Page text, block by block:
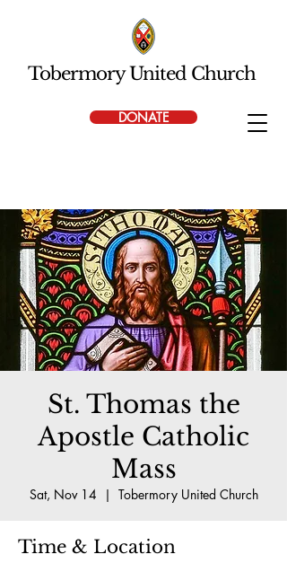
DONATE
Tobermory United Church
St. Thomas the
Apostle Catholic
Mass
Sat, Nov 14
  |
Tobermory United Church
Time & Location